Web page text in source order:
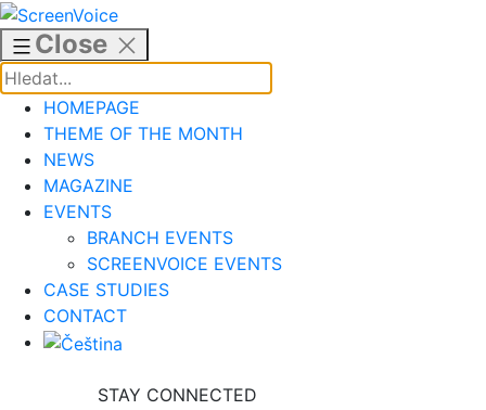
Skip
to
content
Close
HOMEPAGE
THEME OF THE MONTH
NEWS
MAGAZINE
EVENTS
BRANCH EVENTS
SCREENVOICE EVENTS
CASE STUDIES
CONTACT
STAY CONNECTED